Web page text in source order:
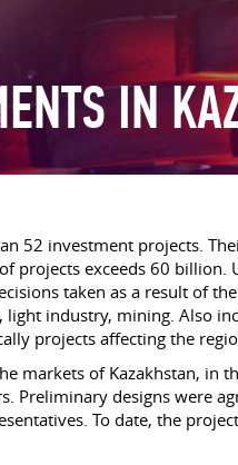
IN
52 investment projects.
projects exceeds 60
taken as a result of
industry, mining. Also
projects affecting the
markets of Kazakhstan, in
Preliminary designs were
To date, the